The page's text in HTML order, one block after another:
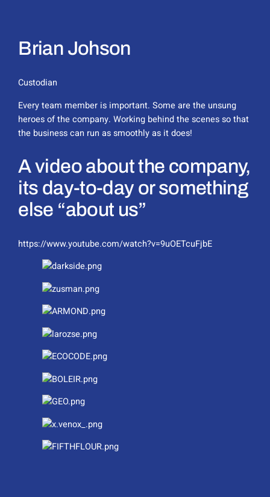
Brian Johson
Custodian
Every team member is important. Some are the unsung
heroes of the company. Working behind the scenes so that
the business can run as smoothly as it does!
A video about the company,
its day-to-day or something
else “about us”
https://www.youtube.com/watch?v=9uOETcuFjbE